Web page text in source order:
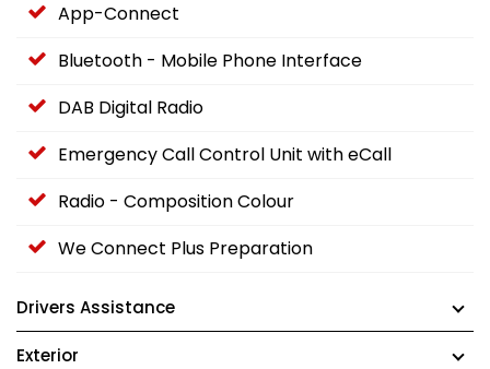
App-Connect
Bluetooth - Mobile Phone Interface
DAB Digital Radio
Emergency Call Control Unit with eCall
Radio - Composition Colour
We Connect Plus Preparation
Drivers Assistance
Exterior